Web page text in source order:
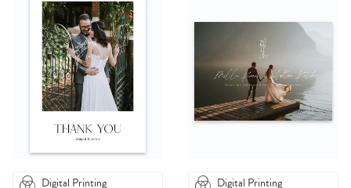
Digital Printing Digital Printing